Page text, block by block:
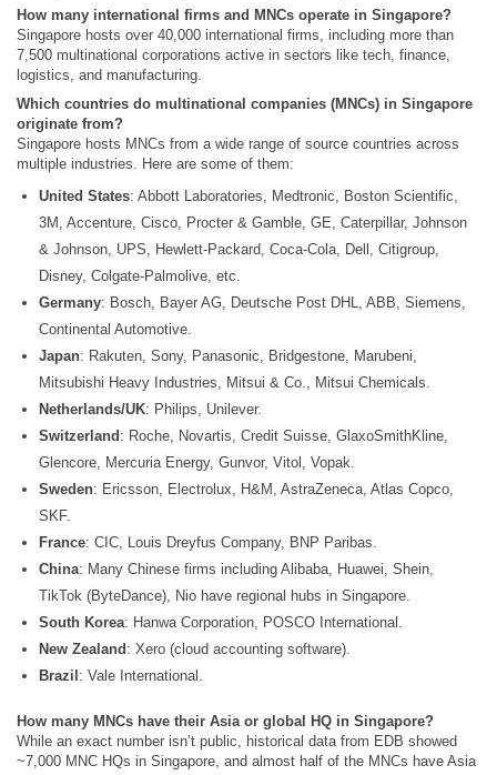
How many international firms and MNCs operate in Singapore?
Singapore hosts over 40,000 international firms, including more than
7,500 multinational corporations active in sectors like tech, finance,
logistics, and manufacturing.
Which countries do multinational companies (MNCs) in Singapore
originate from?
Singapore hosts MNCs from a wide range of source countries across
multiple industries. Here are some of them:
United States: Abbott Laboratories, Medtronic, Boston Scientific,
3M, Accenture, Cisco, Procter & Gamble, GE, Caterpillar, Johnson
& Johnson, UPS, Hewlett‑Packard, Coca‑Cola, Dell, Citigroup,
Disney, Colgate‑Palmolive, etc.
Germany: Bosch, Bayer AG, Deutsche Post DHL, ABB, Siemens,
Continental Automotive.
Japan: Rakuten, Sony, Panasonic, Bridgestone, Marubeni,
Mitsubishi Heavy Industries, Mitsui & Co., Mitsui Chemicals.
Netherlands/UK: Philips, Unilever.
Switzerland : Roche, Novartis, Credit Suisse, GlaxoSmithKline,
Glencore, Mercuria Energy, Gunvor, Vitol, Vopak.
Sweden: Ericsson, Electrolux, H&M, AstraZeneca, Atlas Copco,
SKF.
France: CIC, Louis Dreyfus Company, BNP Paribas.
China: Many Chinese firms including Alibaba, Huawei, Shein,
TikTok (ByteDance), Nio have regional hubs in Singapore.
South Korea: Hanwa Corporation, POSCO International.
New Zealand : Xero (cloud accounting software).
Brazil : Vale International.
How many MNCs have their Asia or global HQ in Singapore?
While an exact number isn’t public, historical data from EDB showed
~7,000 MNC HQs in Singapore, and almost half of the MNCs have Asia